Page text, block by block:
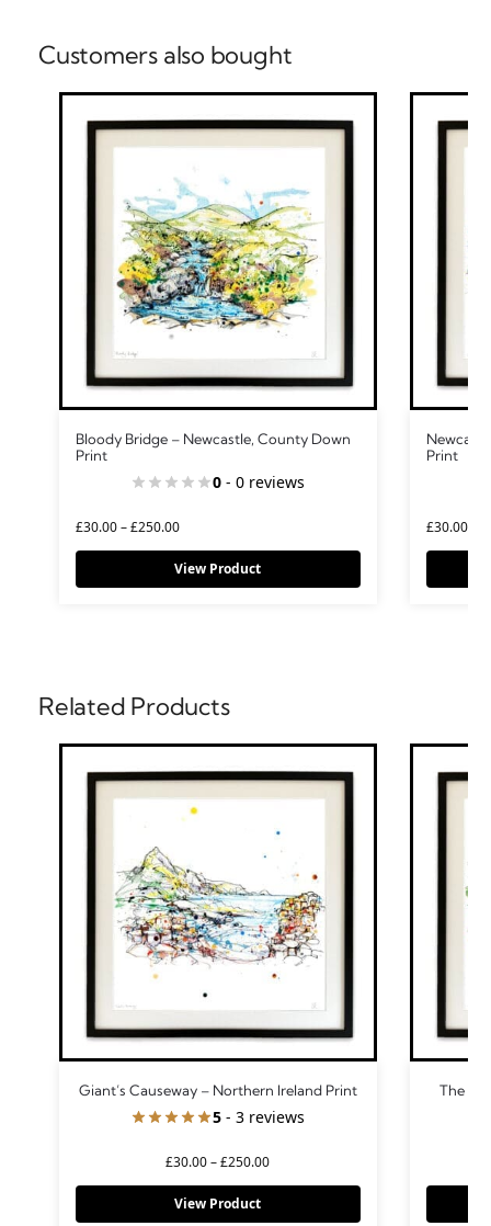
Customers also bought
Bloody Bridge – Newcastle, County Down
Print
0 - 0 reviews
£30.00–£250.00
View Product
Print
£30.00
Related Products
Giant’s Causeway – Northern Ireland Print
5 - 3 reviews
£30.00–£250.00
View Product
The